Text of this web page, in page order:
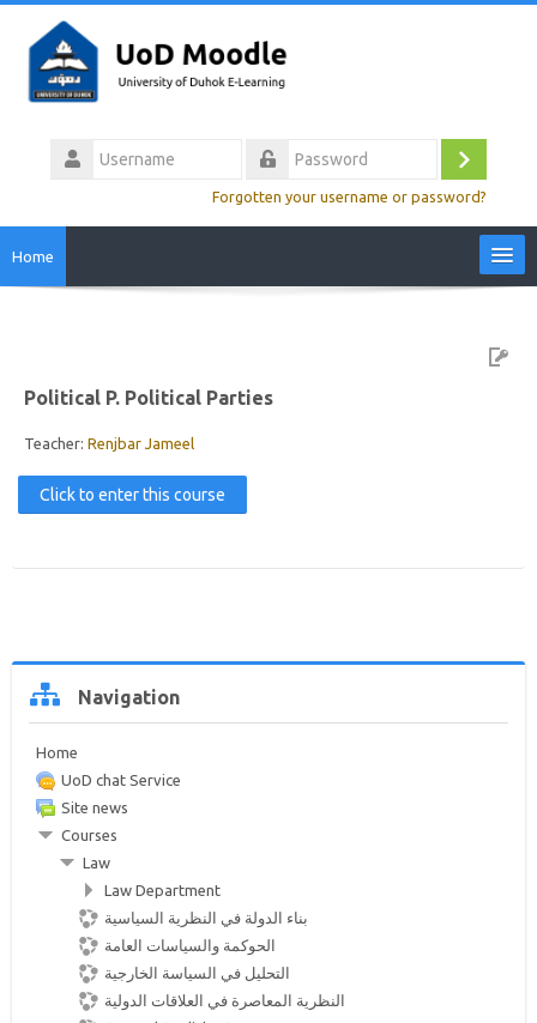
content
Username
Log
Forgotten your username or password?
Home
Colleges
Calendar
Help and Support
Political P. Political Parties
Teacher: Renjbar Jameel
Click to enter this course
NavigationNavigation
Home
UoD chat Service
Site news
Courses
Law
Law Department
بناء الدولة في النظرية السياسية
الحوكمة والسياسات العامة
التحليل في السياسة الخارجية
النظرية المعاصرة في العلاقات الدولية